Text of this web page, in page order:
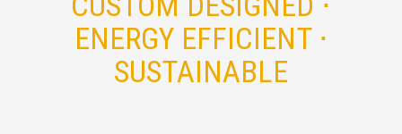
ENERGY EFFICIENT ⋅
SUSTAINABLE